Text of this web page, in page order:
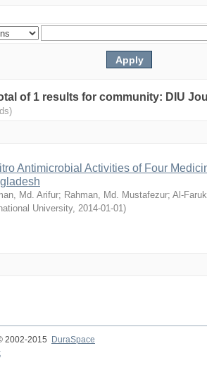
of 1 results for community: DIU
Antimicrobial Activities of Four
Md. Arifur; Rahman, Md. Mustafezur; Al-
University, 2014-01-01)
2002-2015
DuraSpace